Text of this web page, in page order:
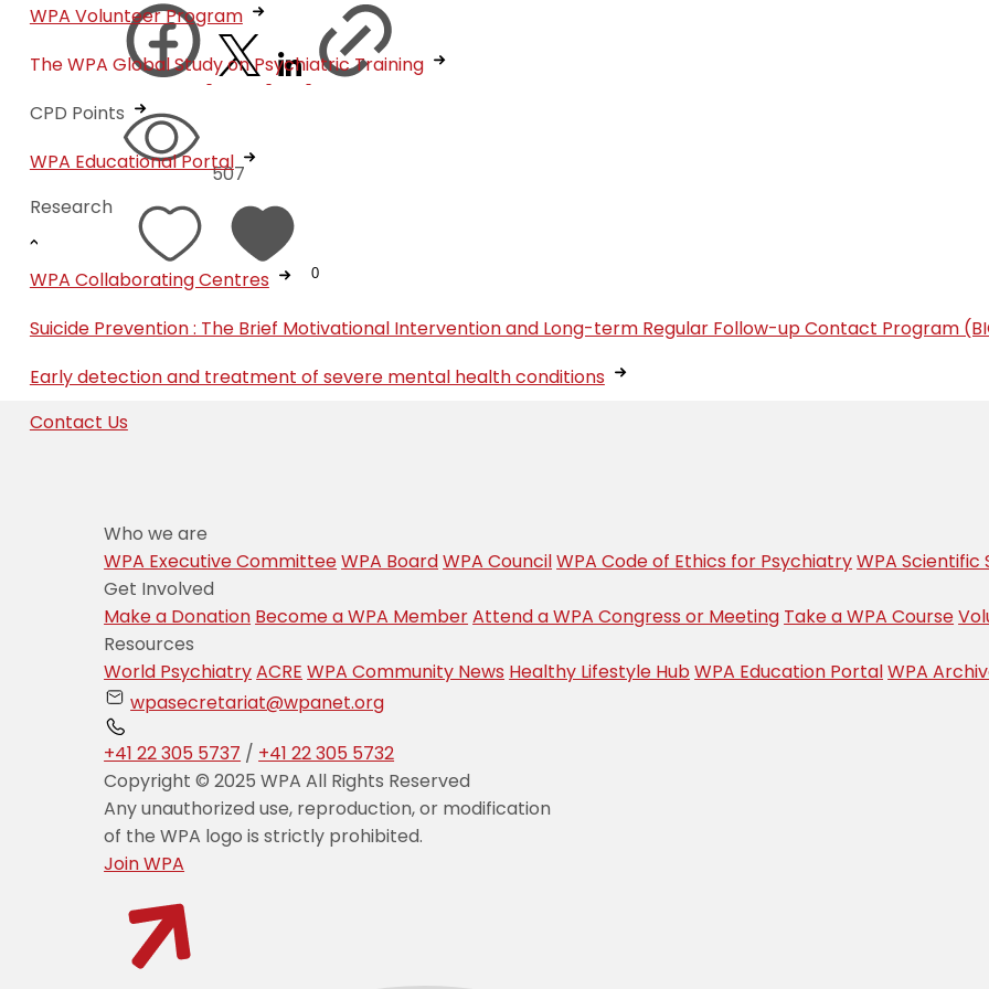
WPA Volunteer Program
The WPA Global Study on Psychiatric Training
CPD Points
WPA Educational Portal
Research
WPA Collaborating Centres
Suicide Prevention : The Brief Motivational Intervention and Long-term Regular Follow-up Contact Program
Early detection and treatment of severe mental health conditions
Contact Us
507
0
Who we are
WPA Executive CommitteeWPA BoardWPA CouncilWPA Code of Ethics for PsychiatryWPA Scientific
Get Involved
Make a Donation Become a WPA MemberAttend a WPA Congress or Meeting Take a WPA Course
Resources
World PsychiatryACRE WPA Community News Healthy Lifestyle HubWPA Education PortalWPA
wpasecretariat@wpanet.org
+41 22 305 5737 / +41 22 305 5732
Copyright © 2025 WPA All Rights Reserved
Any unauthorized use, reproduction, or modification
of the WPA logo is strictly prohibited.
Join WPA